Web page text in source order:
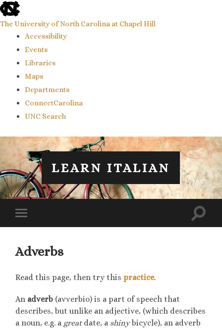
skip
to
the
utility
The University of North Carolina at Chapel Hill
Accessibility
Events
Libraries
Maps
Departments
ConnectCarolina
UNC Search
skip
to
main
LEARN ITALIAN
Toggle
mobile
Toggle
Adverbs
Read this page, then try thispractice.
An adverb (avverbio) is a part of speech that
describes, but unlike an adjective, (which describes
a noun, e.g. a greatdate, a shinybicycle), an adverb